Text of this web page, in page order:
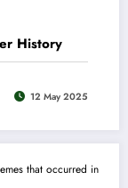
History
12 May 2025